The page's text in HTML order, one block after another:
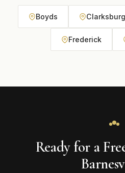
Boyds Clarksburg
Frederick
Ready for a